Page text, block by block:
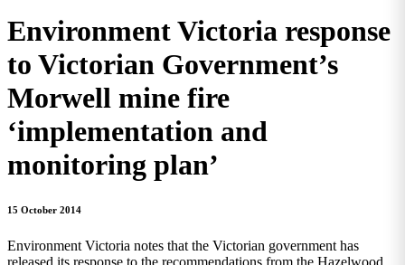
Environment Victoria response
to Victorian Government’s
Morwell mine fire
‘implementation and
monitoring plan’
15 October 2014
Environment Victoria notes that the Victorian government has